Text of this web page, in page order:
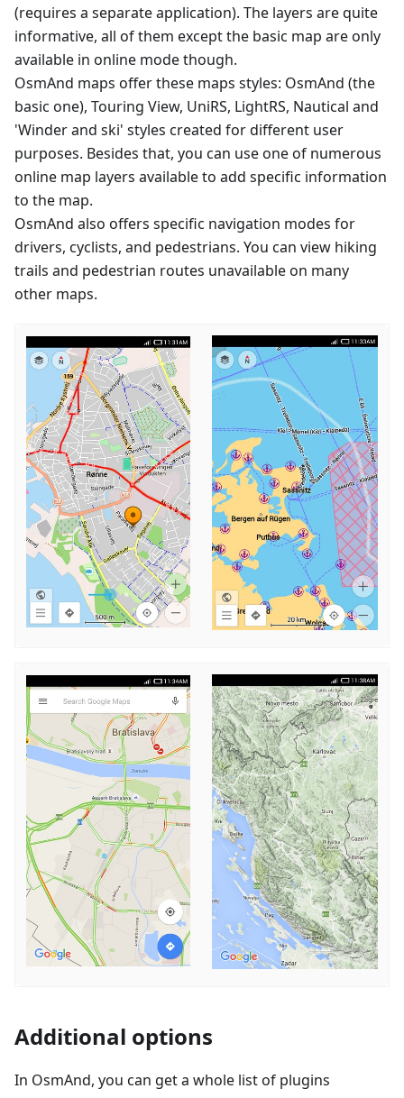
(requires a separate application). The layers are quite
informative, all of them except the basic map are only
available in online mode though.
OsmAnd maps offer these maps styles: OsmAnd (the
basic one), Touring View, UniRS, LightRS, Nautical and
'Winder and ski' styles created for different user
purposes. Besides that, you can use one of numerous
online map layers available to add specific information
to the map.
OsmAnd also offers specific navigation modes for
drivers, cyclists, and pedestrians. You can view hiking
trails and pedestrian routes unavailable on many
other maps.
Additional options
In OsmAnd, you can get a whole list of plugins